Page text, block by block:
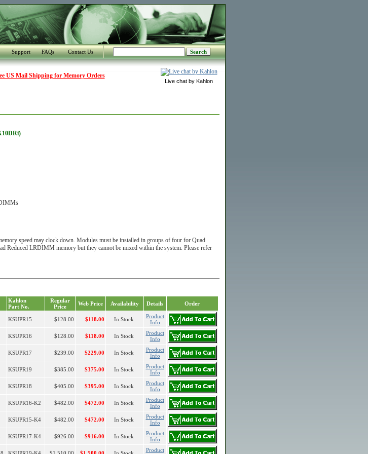
Support FAQs Contact Us
US Mail Shipping for Memory Orders
Live chat by Kahlon
speed may clock down. Modules must be installed in groups of four for Quad
Reduced LRDIMM memory but they cannot be mixed within the system. Please refer
Kahlon
Part No.
Regular
Price
Web Price Availability Details Order
KSUPR15 $128.00 $118.00 In Stock
Product
Info
KSUPR16 $128.00 $118.00 In Stock
Product
Info
KSUPR17 $239.00 $229.00 In Stock
Product
Info
KSUPR19 $385.00 $375.00 In Stock
Product
Info
KSUPR18 $405.00 $395.00 In Stock
Product
Info
KSUPR16-K2 $482.00 $472.00 In Stock
Product
Info
KSUPR15-K4 $482.00 $472.00 In Stock
Product
Info
KSUPR17-K4 $926.00 $916.00 In Stock
Product
Info
Product